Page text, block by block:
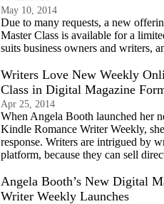
May 10, 2014
Due to many requests, a new
Master Class is available for a
suits business owners and writers,
Writers Love New Weekly
Class in Digital Magazine
Apr 25, 2014
When Angela Booth launched her
Kindle Romance Writer Weekly,
response. Writers are intrigued by
platform, because they can sell
Angela Booth’s New Digital
Writer Weekly Launches